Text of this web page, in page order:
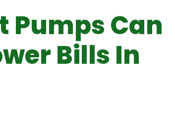
Pumps Can
Bills In